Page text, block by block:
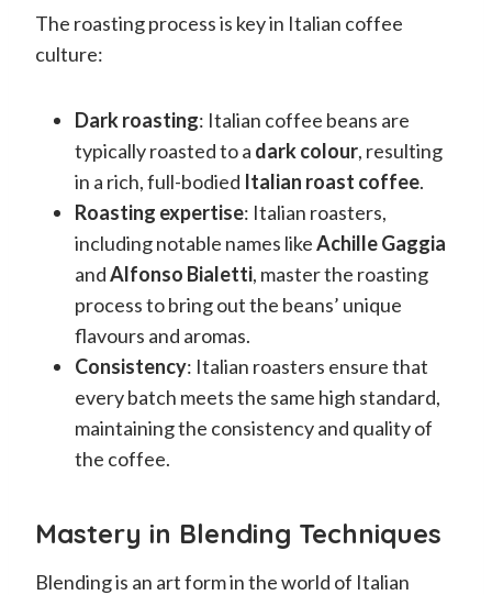
The roasting process is key in Italian coffee
culture:
Dark roasting: Italian coffee beans are
typically roasted to a dark colour, resulting
in a rich, full-bodied Italian roast coffee.
Roasting expertise: Italian roasters,
including notable names likeAchille Gaggia
andAlfonso Bialetti, master the roasting
process to bring out the beans’ unique
flavours and aromas.
Consistency: Italian roasters ensure that
every batch meets the same high standard,
maintaining the consistency and quality of
the coffee.
Mastery in Blending Techniques
Blending is an art form in the world of Italian